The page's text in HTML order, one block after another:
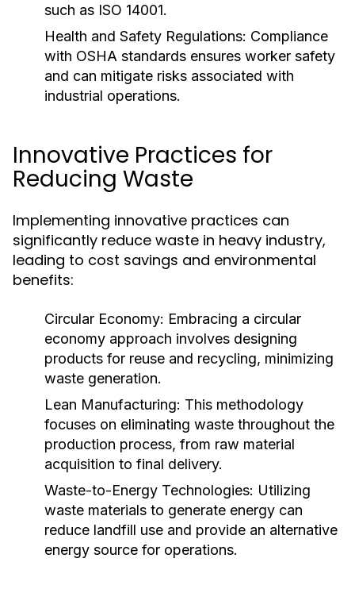
such as ISO 14001.
Health and Safety Regulations: Compliance
with OSHA standards ensures worker safety
and can mitigate risks associated with
industrial operations.
Innovative Practices for
Reducing Waste
Implementing innovative practices can
significantly reduce waste in heavy industry,
leading to cost savings and environmental
benefits:
Circular Economy: Embracing a circular
economy approach involves designing
products for reuse and recycling, minimizing
waste generation.
Lean Manufacturing: This methodology
focuses on eliminating waste throughout the
production process, from raw material
acquisition to final delivery.
Waste-to-Energy Technologies: Utilizing
waste materials to generate energy can
reduce landfill use and provide an alternative
energy source for operations.